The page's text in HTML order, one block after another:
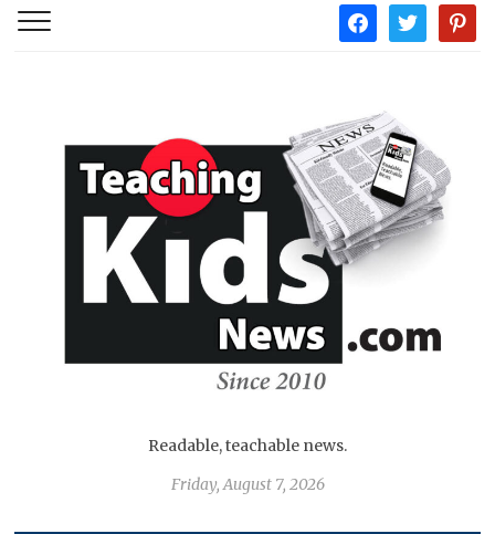
facebooktwitter
Readable, teachable news.
Friday, August 7, 2026